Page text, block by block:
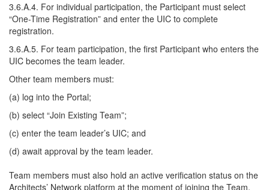
3.6.A.4. For individual participation, the Participant must select
“One-Time Registration” and enter the UIC to complete
registration.
3.6.A.5. For team participation, the first Participant who enters the
UIC becomes the team leader.
Other team members must:
(a) log into the Portal;
(b) select “Join Existing Team”;
(c) enter the team leader’s UIC; and
(d) await approval by the team leader.
Team members must also hold an active verification status on the
Architects’ Network platform at the moment of joining the Team.